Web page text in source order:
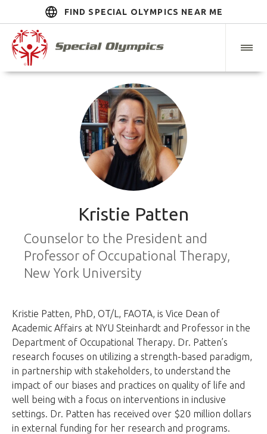
FIND SPECIAL OLYMPICS NEAR ME
Kristie Patten
Counselor to the President and
Professor of Occupational Therapy,
New York University
Kristie Patten, PhD, OT/L, FAOTA, is Vice Dean of
Academic Affairs at NYU Steinhardt and Professor in the
Department of Occupational Therapy. Dr. Patten’s
research focuses on utilizing a strength-based paradigm,
in partnership with stakeholders, to understand the
impact of our biases and practices on quality of life and
well being with a focus on interventions in inclusive
settings. Dr. Patten has received over $20 million dollars
in external funding for her research and programs.